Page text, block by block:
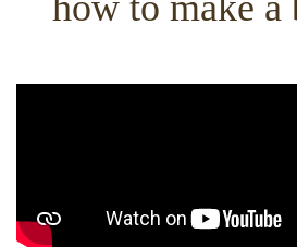
CHILDREN
BLOGGING